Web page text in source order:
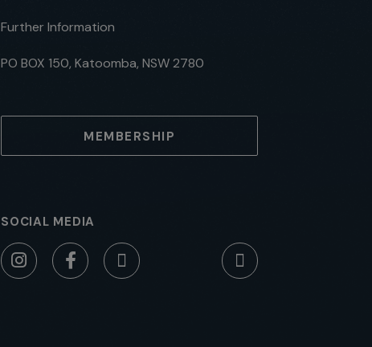
Further Information
PO BOX 150, Katoomba, NSW 2780
MEMBERSHIP
SOCIAL MEDIA